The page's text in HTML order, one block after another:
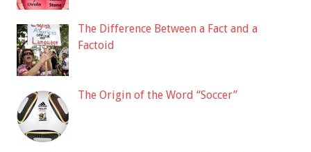
The Difference Between a Fact and a
Factoid
The Origin of the Word “Soccer”